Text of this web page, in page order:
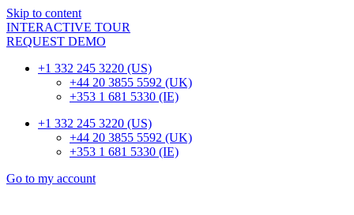
Skip to content
INTERACTIVE TOUR
REQUEST DEMO
+1 332 245 3220 (US)
+44 20 3855 5592 (UK)
+353 1 681 5330 (IE)
+1 332 245 3220 (US)
+44 20 3855 5592 (UK)
+353 1 681 5330 (IE)
Go to my account